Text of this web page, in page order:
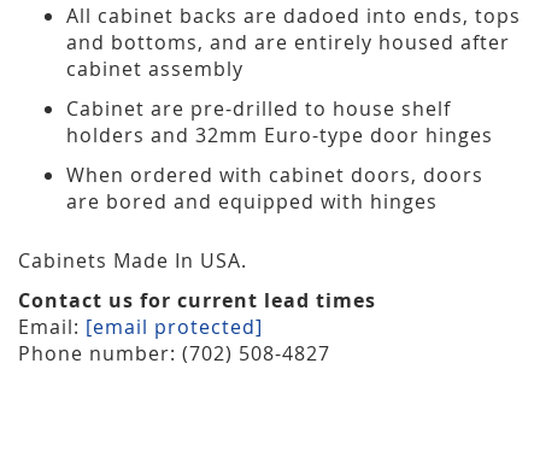
All cabinet backs are dadoed into ends, tops
and bottoms, and are entirely housed after
cabinet assembly
Cabinet are pre-drilled to house shelf
holders and 32mm Euro-type door hinges
When ordered with cabinet doors, doors
are bored and equipped with hinges
Cabinets Made In USA.
Contact us for current lead times
Email: [email protected]
Phone number: (702) 508-4827